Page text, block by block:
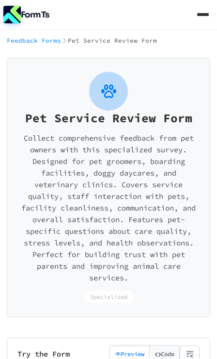
FormTs
Feedback Forms Pet Service Review Form
Pet Service Review Form
Collect comprehensive feedback from pet
owners with this specialized survey.
Designed for pet groomers, boarding
facilities, doggy daycares, and
veterinary clinics. Covers service
quality, staff interaction with pets,
facility cleanliness, communication, and
overall satisfaction. Features pet-
specific questions about care quality,
stress levels, and health observations.
Perfect for building trust with pet
parents and improving animal care
services.
Specialized
Try the Form Preview Code